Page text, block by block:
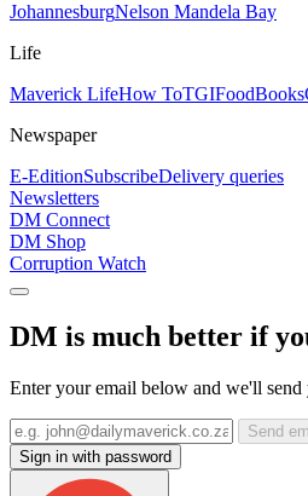
JohannesburgNelson Mandela Bay
Life
Maverick LifeHow ToTGIFoodBooks
Newspaper
E-EditionSubscribeDelivery queries
Newsletters
DM Connect
DM Shop
Corruption Watch
DM is much better if
Enter your email below and we'll
Send
Sign in with password